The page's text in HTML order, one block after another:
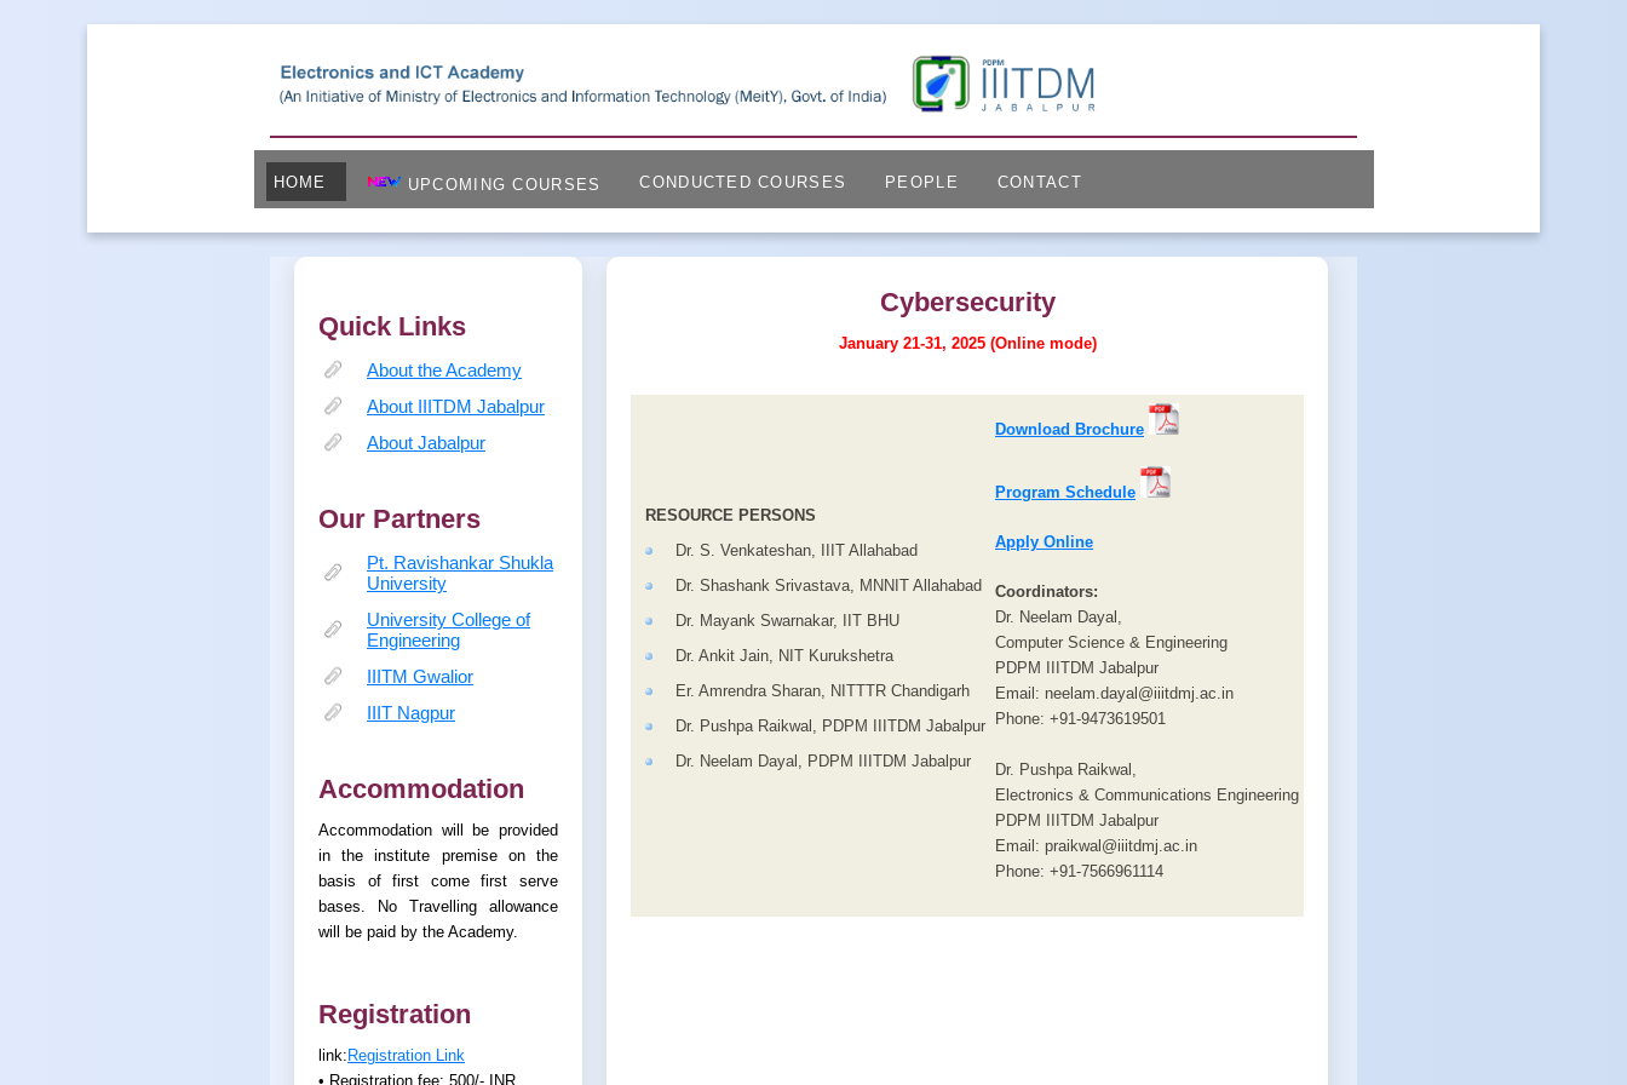
HOME UPCOMING COURSES CONDUCTED COURSES PEOPLE CONTACT
Quick Links
About the Academy
About IIITDM Jabalpur
About Jabalpur
Our Partners
Pt. Ravishankar Shukla
University
University College of
Engineering
IIITM Gwalior
IIIT Nagpur
Accommodation
Accommodation will be provided
in the institute premise on the
basis of first come first serve
bases. No Travelling allowance
will be paid by the Academy.
Registration
link: Registration Link
• Registration fee: 500/- INR
Cybersecurity
January 21-31, 2025 (Online mode)
RESOURCE PERSONS
Dr. S. Venkateshan, IIIT Allahabad
Dr. Shashank Srivastava, MNNIT Allahabad
Dr. Mayank Swarnakar, IIT BHU
Dr. Ankit Jain, NIT Kurukshetra
Er. Amrendra Sharan, NITTTR Chandigarh
Dr. Pushpa Raikwal, PDPM IIITDM Jabalpur
Dr. Neelam Dayal, PDPM IIITDM Jabalpur
Download Brochure
Program Schedule
Apply Online
Coordinators:
Dr. Neelam Dayal,
Computer Science & Engineering
PDPM IIITDM Jabalpur
Email: neelam.dayal@iiitdmj.ac.in
Phone: +91-9473619501
Dr. Pushpa Raikwal,
Electronics & Communications Engineering
PDPM IIITDM Jabalpur
Email: praikwal@iiitdmj.ac.in
Phone: +91-7566961114